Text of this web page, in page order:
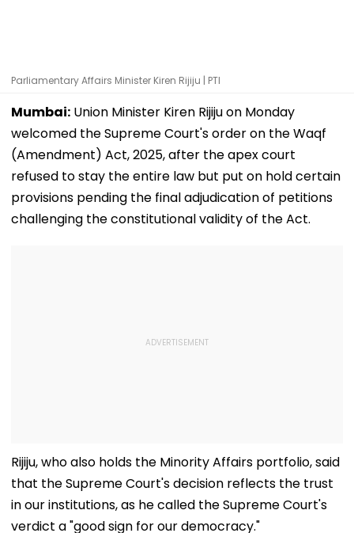
Parliamentary Affairs Minister Kiren Rijiju | PTI
Mumbai: Union Minister Kiren Rijiju on Monday
welcomed the Supreme Court's order on the Waqf
(Amendment) Act, 2025, after the apex court
refused to stay the entire law but put on hold certain
provisions pending the final adjudication of petitions
challenging the constitutional validity of the Act.
Rijiju, who also holds the Minority Affairs portfolio, said
that the Supreme Court's decision reflects the trust
in our institutions, as he called the Supreme Court's
verdict a "good sign for our democracy."